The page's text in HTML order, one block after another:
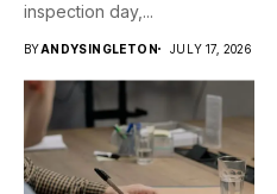
inspection day,...
BYANDYSINGLETON JULY 17, 2026